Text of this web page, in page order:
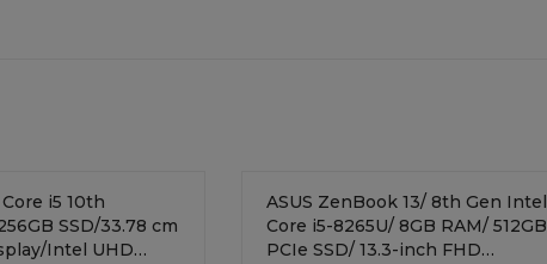
SSD/33.78 cm
Intel UHD
ASUS ZenBook 13/ 8th Gen Intel
Core i5-8265U/ 8GB RAM/ 512GB
PCIe SSD/ 13.3-inch FHD